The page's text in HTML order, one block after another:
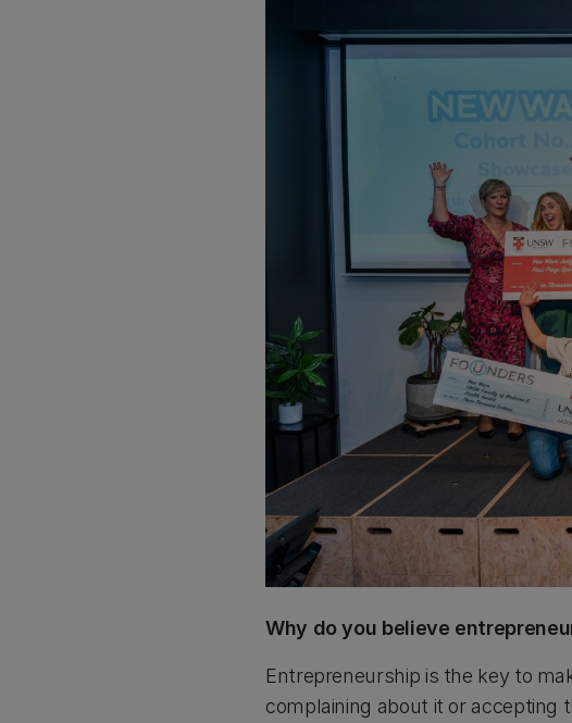
Why do you believe
Entrepreneurship is the key to
complaining about it or accepting